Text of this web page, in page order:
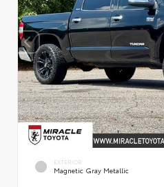
EXTERIOR
Magnetic Gray Metallic